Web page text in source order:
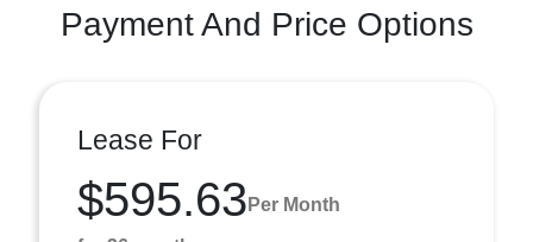
Payment And Price Options
Lease For
$595.63 Per Month